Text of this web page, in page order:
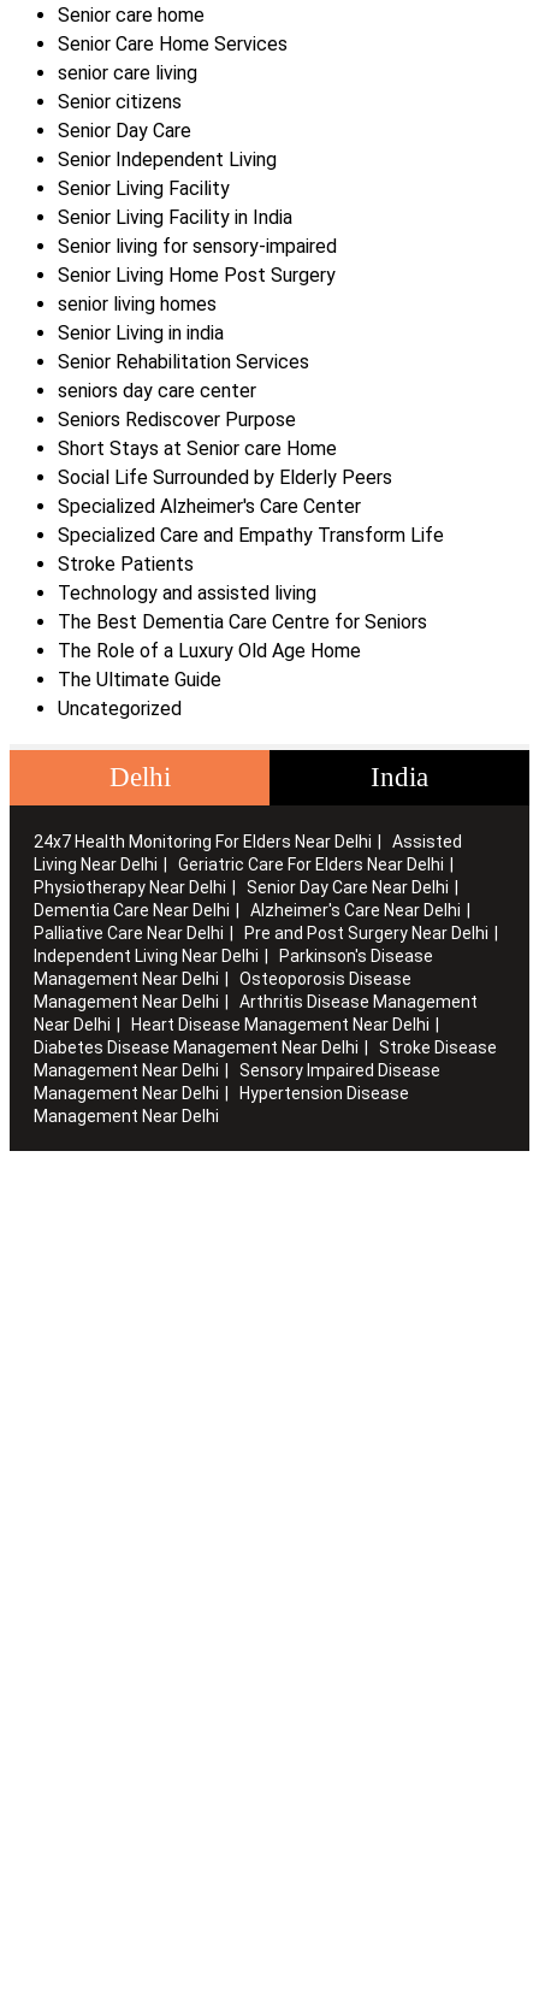
Senior care home
Senior Care Home Services
senior care living
Senior citizens
Senior Day Care
Senior Independent Living
Senior Living Facility
Senior Living Facility in India
Senior living for sensory-impaired
Senior Living Home Post Surgery
senior living homes
Senior Living in india
Senior Rehabilitation Services
seniors day care center
Seniors Rediscover Purpose
Short Stays at Senior care Home
Social Life Surrounded by Elderly Peers
Specialized Alzheimer's Care Center
Specialized Care and Empathy Transform Life
Stroke Patients
Technology and assisted living
The Best Dementia Care Centre for Seniors
The Role of a Luxury Old Age Home
The Ultimate Guide
Uncategorized
Delhi India
24x7 Health Monitoring For Elders Near Delhi
Assisted
Living Near Delhi
Geriatric Care For Elders Near Delhi
Physiotherapy Near Delhi
Senior Day Care Near Delhi
Dementia Care Near Delhi
Alzheimer's Care Near Delhi
Palliative Care Near Delhi
Pre and Post Surgery Near Delhi
Independent Living Near Delhi
Parkinson's Disease
Management Near Delhi
Osteoporosis Disease
Management Near Delhi
Arthritis Disease Management
Near Delhi
Heart Disease Management Near Delhi
Diabetes Disease Management Near Delhi
Stroke Disease
Management Near Delhi
Sensory Impaired Disease
Management Near Delhi
Hypertension Disease
Management Near Delhi